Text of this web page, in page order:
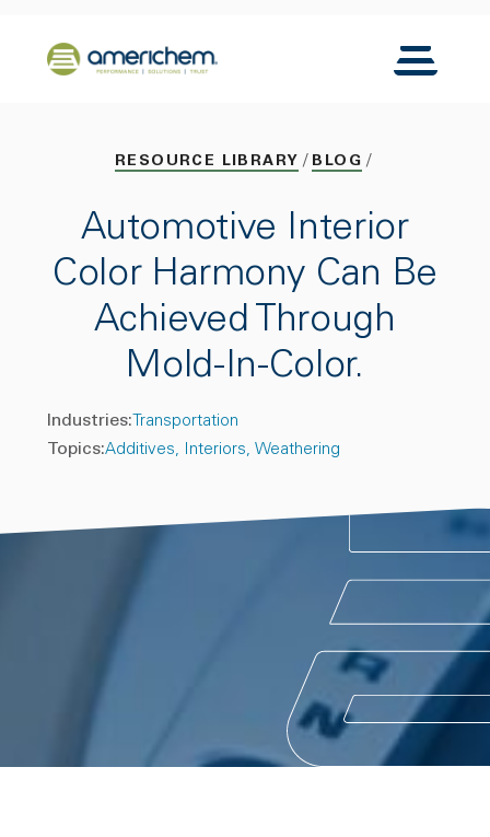
Back to home
Toggle
RESOURCE LIBRARY BLOG
Automotive Interior
Color Harmony Can Be
Achieved Through
Mold-In-Color.
Industries: Transportation
Topics:Additives Interiors Weathering